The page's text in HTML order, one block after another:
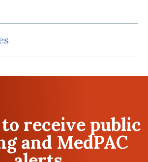
receive public
and MedPAC